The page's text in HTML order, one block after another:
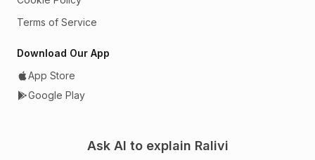
Terms of Service
Download Our App
App Store
Google Play
Ask AI to explain Ralivi